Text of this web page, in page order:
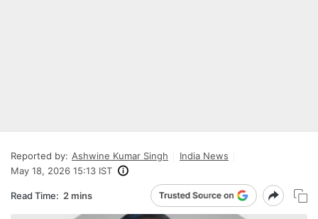
Reported by: Ashwine Kumar Singh
India News
May 18, 2026 15:13 IST
Read Time: 2 mins